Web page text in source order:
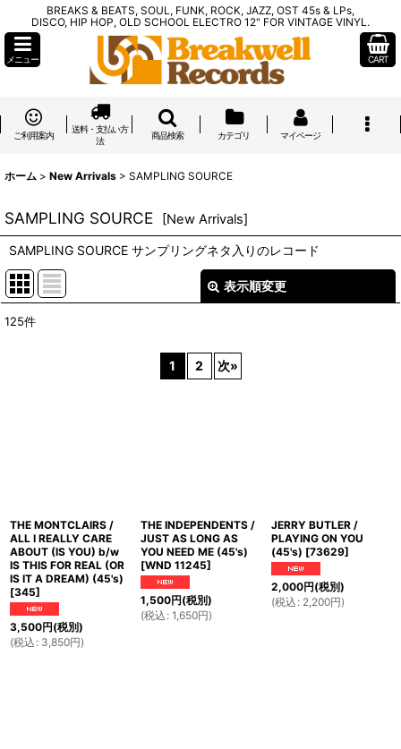
BREAKS & BEATS, SOUL, FUNK, ROCK, JAZZ, OST 45s & LPs,
DISCO, HIP HOP, OLD SCHOOL ELECTRO 12" FOR VINTAGE VINYL.
メニュー CART
ご利用案内
送料・支払い方
法
商品検索 カテゴリ マイページ
ホーム > New Arrivals > SAMPLING SOURCE
SAMPLING SOURCE [New Arrivals]
SAMPLING SOURCE サンプリングネタ入りのレコード
表示順変更
125件
1 2 次»
THE MONTCLAIRS /
ALL I REALLY CARE
ABOUT (IS YOU) b/w
IS THIS FOR REAL (OR
IS IT A DREAM) (45's)
[345]
3,500円(税別)
(税込 : 3,850円)
THE INDEPENDENTS /
JUST AS LONG AS
YOU NEED ME (45's)
[WND 11245]
1,500円(税別)
(税込 : 1,650円)
JERRY BUTLER /
PLAYING ON YOU
(45's) [73629]
2,000円(税別)
(税込 : 2,200円)